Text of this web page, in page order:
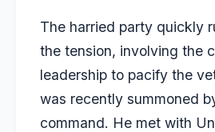
The harried party quickly
the tension, involving the
leadership to pacify the
was recently summoned
command. He met with